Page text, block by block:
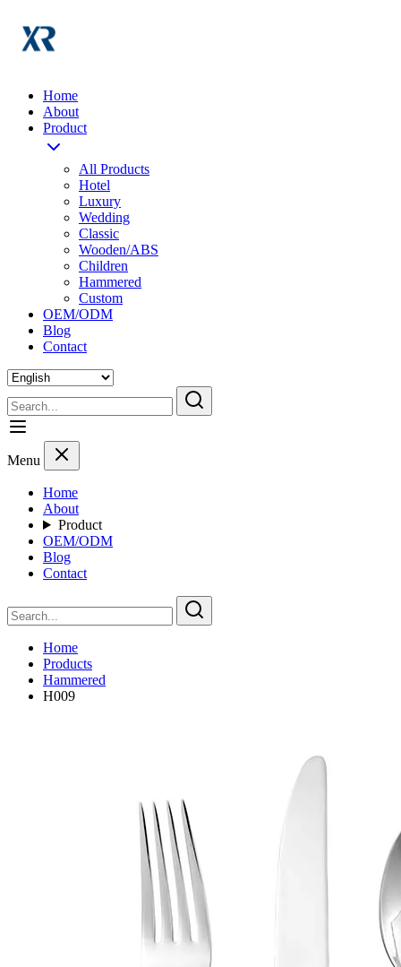
Home
About
Product
All Products
Hotel
Luxury
Wedding
Classic
Wooden/ABS
Children
Hammered
Custom
OEM/ODM
Blog
Contact
Menu
Home
About
Product
OEM/ODM
Blog
Contact
Home
Products
Hammered
H009